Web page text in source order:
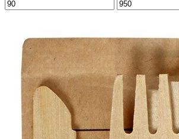
Min
price
Max
price